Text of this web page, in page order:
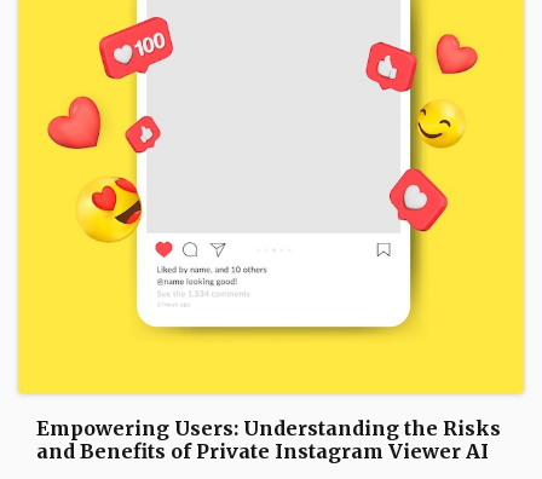
Empowering Users: Understanding the Risks
and Benefits of Private Instagram Viewer AI